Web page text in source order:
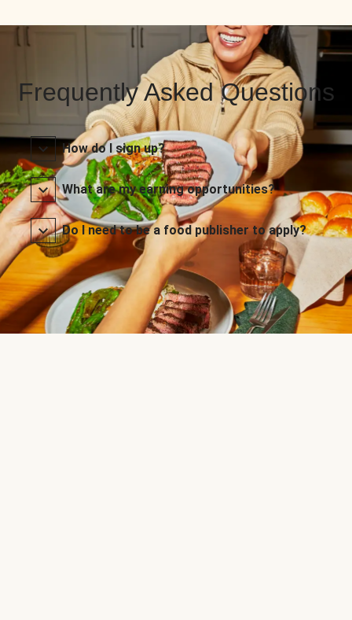
Frequently Asked Questions
How do I sign up?
What are my earning opportunities?
Do I need to be a food publisher to apply?